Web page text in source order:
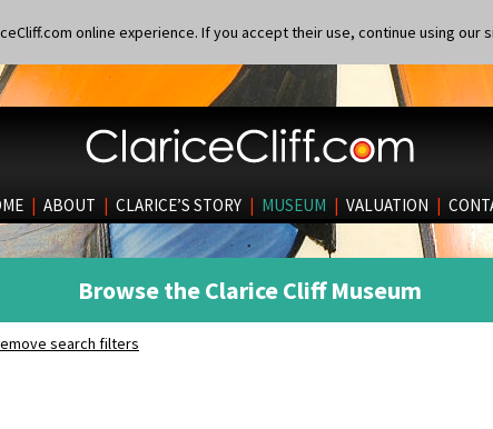
online experience. If you accept their use, continue using our
| ABOUT | CLARICE’S STORY | MUSEUM | VALUATION |
Browse the Clarice Cliff Museum
search filters